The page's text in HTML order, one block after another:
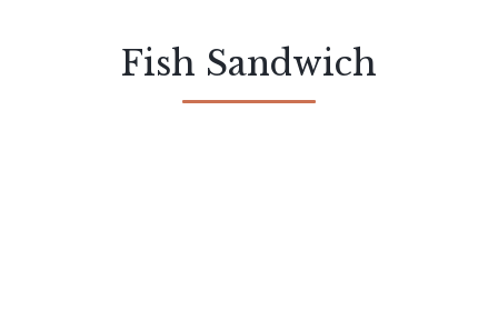
Fish Sandwich